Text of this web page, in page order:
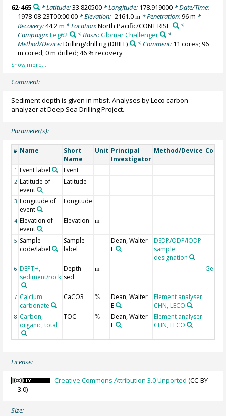
62-465
* Latitude:33.820500* Longitude: 178.919000* Date/Time:
1978-08-23T00:00:00 * Elevation:-2161.0m * Penetration:96 m *
Recovery:44.2 m * Location:North Pacific/CONT RISE
*
Campaign:Leg62 * Basis:Glomar Challenger
*
Method/Device:Drilling/drill rig(DRILL) * Comment: 11 cores; 96
m cored; 0 m drilled; 46 % recovery
Comment:
Sediment depth is given in mbsf. Analyses by Leco carbon
analyzer at Deep Sea Drilling Project.
Parameter(s):
# Name
Short
Name
Unit Principal
Investigator
Method/Device
1 Event label Event
2 Latitude of
event
Latitude
3 Longitude of
event
Longitude
4 Elevation of
event
Elevation m
5 Sample
code/label
Sample
label
Dean, Walter
E
DSDP/ODP/IODP
sample
designation
6 DEPTH,
sediment/rock
Depth
sed
m
7 Calcium
carbonate
CaCO3 %
Dean, Walter
E
Element analyser
CHN, LECO
8 Carbon,
organic, total
TOC %
Dean, Walter
E
Element analyser
CHN, LECO
License:
Creative Commons Attribution 3.0 Unported (CC-BY-
3.0)
Size: